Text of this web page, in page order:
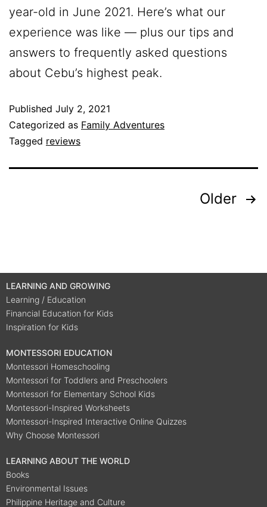
year-old in June 2021. Here’s what our
experience was like — plus our tips and
answers to frequently asked questions
about Cebu’s highest peak.
Published July 2, 2021
Categorized as Family Adventures
Tagged reviews
Older
LEARNING AND GROWING
Learning / Education
Financial Education for Kids
Inspiration for Kids
MONTESSORI EDUCATION
Montessori Homeschooling
Montessori for Toddlers and Preschoolers
Montessori for Elementary School Kids
Montessori-Inspired Worksheets
Montessori-Inspired Interactive Online Quizzes
Why Choose Montessori
LEARNING ABOUT THE WORLD
Books
Environmental Issues
Philippine Heritage and Culture